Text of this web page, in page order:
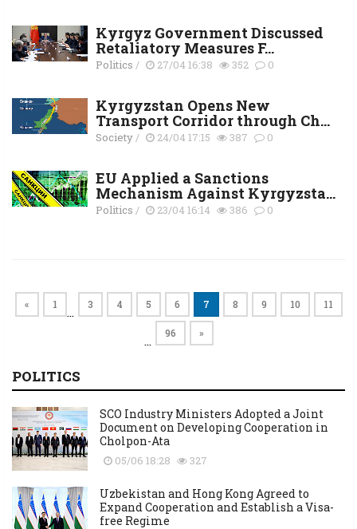
Kyrgyz Government Discussed
Retaliatory Measures F...
Politics / 27/04 16:38 352 0
Kyrgyzstan Opens New
Transport Corridor through Ch...
Society/ 24/04 17:15 387 0
EU Applied a Sanctions
Mechanism Against Kyrgyzsta...
Politics / 23/04 16:14 386 0
« 1 … 3 4 5 6 7 8 9 10 11
… 96 »
POLITICS
SCO Industry Ministers Adopted a Joint
Document on Developing Cooperation in
Cholpon-Ata
05/06 18:28 327
Uzbekistan and Hong Kong Agreed to
Expand Cooperation and Establish a Visa-
free Regime